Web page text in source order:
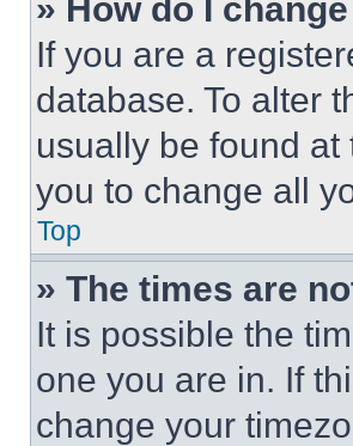
» How do I
If you are a
database. To alter
usually be found
you to change all
Top
» The times are
It is possible the
one you are in. If
change your